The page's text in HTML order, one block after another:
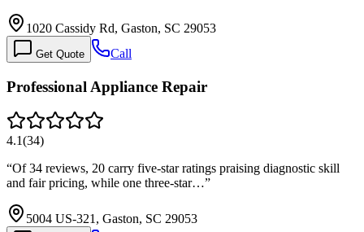
1020 Cassidy Rd, Gaston, SC 29053
Get Quote Call
Professional Appliance Repair
4.1(34)
“Of 34 reviews, 20 carry five-star ratings praising diagnostic skill
and fair pricing, while one three-star…”
5004 US-321, Gaston, SC 29053